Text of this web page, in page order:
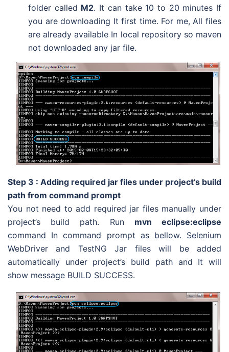
folder called M2. It can take 10 to 20 minutes If
you are downloading It first time. For me, All files
are already available In local repository so maven
not downloaded any jar file.
Step 3 : Adding required jar files under project’s build
path from command prompt
You not need to add required jar files manually under
project’s build path. Run mvn eclipse:eclipse
command In command prompt as bellow. Selenium
WebDriver and TestNG Jar files will be added
automatically under project’s build path and It will
show message BUILD SUCCESS.